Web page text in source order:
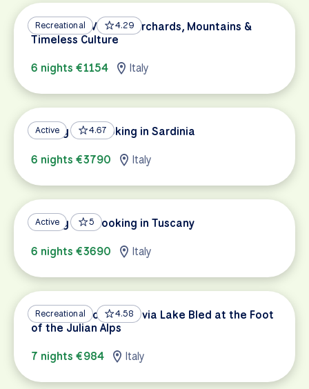
Recreational 4.29
Bolzano to Verona: Orchards, Mountains &
Timeless Culture
6 nights €1154
Italy
Active 4.67
Cycling and Cooking in Sardinia
6 nights €3790
Italy
Active 5
Cycling and Cooking in Tuscany
6 nights €3690
Italy
Recreational 4.58
Dolomites to Trieste via Lake Bled at the Foot
of the Julian Alps
7 nights €984
Italy